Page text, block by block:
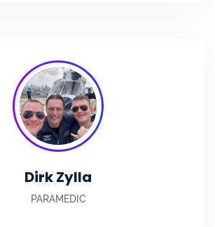
Dirk Zylla
PARAMEDIC